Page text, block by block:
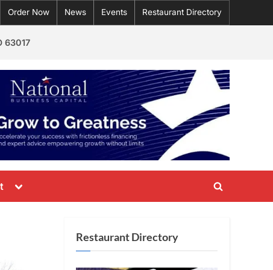
Order Now News Events Restaurant Directory
63017
Toggle
menu
Toggle
Restaurant Directory